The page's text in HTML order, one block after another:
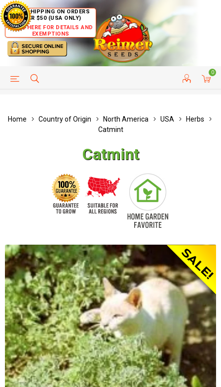
FREE SHIPPING ON ORDERS
OVER $50 (USA ONLY)
CLICK HERE FOR DETAILS AND
EXEMPTIONS
0
HELP PAGE CUSTOMER SERVICE
Home Country of Origin North America USA
Herbs
Catmint
Catmint